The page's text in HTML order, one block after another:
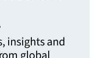
insights and